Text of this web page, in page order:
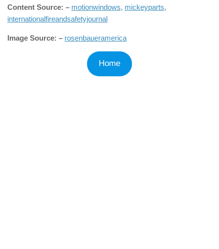
Content Source: – motionwindows, mickeyparts,
internationalfireandsafetyjournal
Image Source: – rosenbaueramerica
Home